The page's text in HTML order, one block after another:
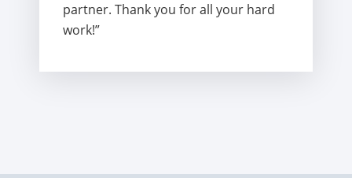
partner. Thank you for all your hard
work!”